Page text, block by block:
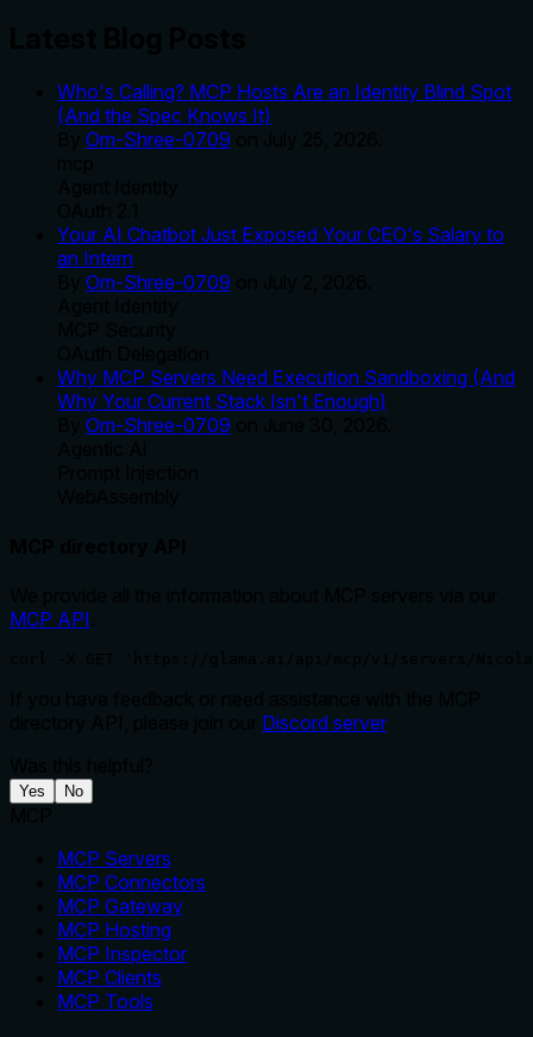
Who's Calling? MCP Hosts Are an Identity Blind Spot
(And the Spec Knows It)
Om-Shree-0709
Your AI Chatbot Just Exposed Your CEO's Salary to
an Intern
Om-Shree-0709
Why MCP Servers Need Execution Sandboxing (And
Why Your Current Stack Isn't Enough)
Om-Shree-0709
MCP API
Discord server
Yes No
MCP Servers
MCP Connectors
MCP Gateway
MCP Hosting
MCP Inspector
MCP Clients
MCP Tools